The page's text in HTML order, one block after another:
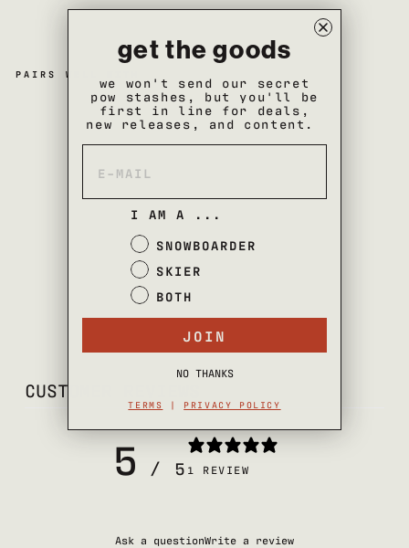
PAIRS WELL WITH
co
m
m
ity
sh
irt
$35
CUSTOMER REVIEWS
5 / 5 1 REVIEW
Ask a questionWrite a review
get the goods
we won't send our secret
pow stashes, but you'll be
first in line for deals,
new releases, and content.
I AM A ...
SNOWBOARDER
SKIER
BOTH
JOIN
NO THANKS
TERMS | PRIVACY POLICY